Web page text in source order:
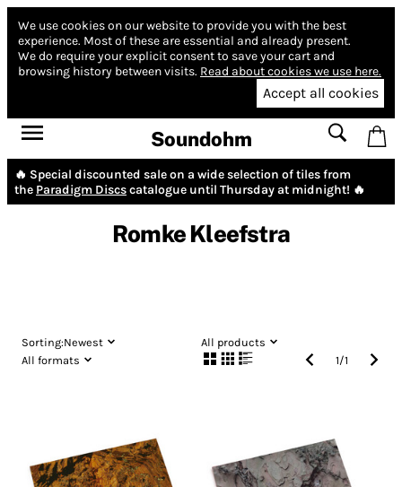
We use cookies on our website to provide you with the best
experience. Most of these are essential and already present.
We do require your explicit consent to save your cart and
browsing history between visits. Read about cookies we use here.
Accept all cookies
Soundohm
🔥 Special discounted sale on a wide selection of tiles from
the Paradigm Discscatalogue until Thursday at midnight! 🔥
Romke Kleefstra
Sorting:Newest
All products
All formats
1/1